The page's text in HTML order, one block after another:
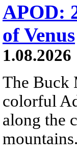
APOD:
of Venus
1.08.2026
The Buck
colorful
along the
mountains.